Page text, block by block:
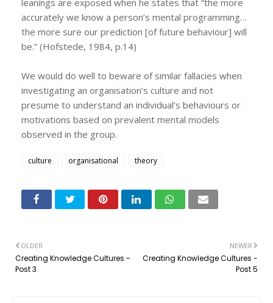
accurately we know a person’s mental programming…
the more sure our prediction [of future behaviour] will
be.” (Hofstede, 1984, p.14)
We would do well to beware of similar fallacies when
investigating an organisation’s culture and not
presume to understand an individual’s behaviours or
motivations based on prevalent mental models
observed in the group.
culture organisational theory
NEWER
Creating Knowledge Cultures -
Post 5
OLDER
Creating Knowledge Cultures -
Post 3